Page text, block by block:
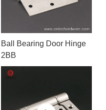
Ball Bearing Door Hinge
2BB